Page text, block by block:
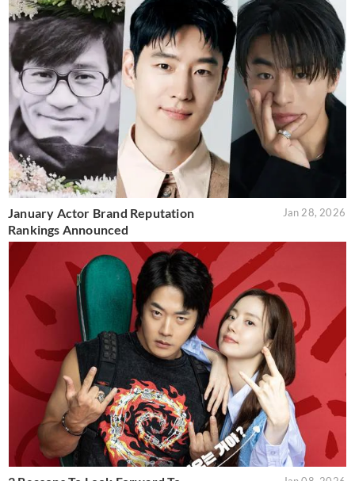
January Actor Brand Reputation
Rankings Announced
Jan 28, 2026